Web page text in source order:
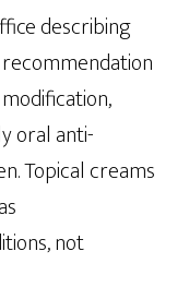
describing
oral anti-
Topical creams
not